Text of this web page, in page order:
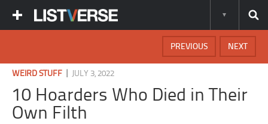
NEXT
PREVIOUS
WEIRD STUFF JULY 3, 2022
10 Hoarders Who Died in Their
Own Filth